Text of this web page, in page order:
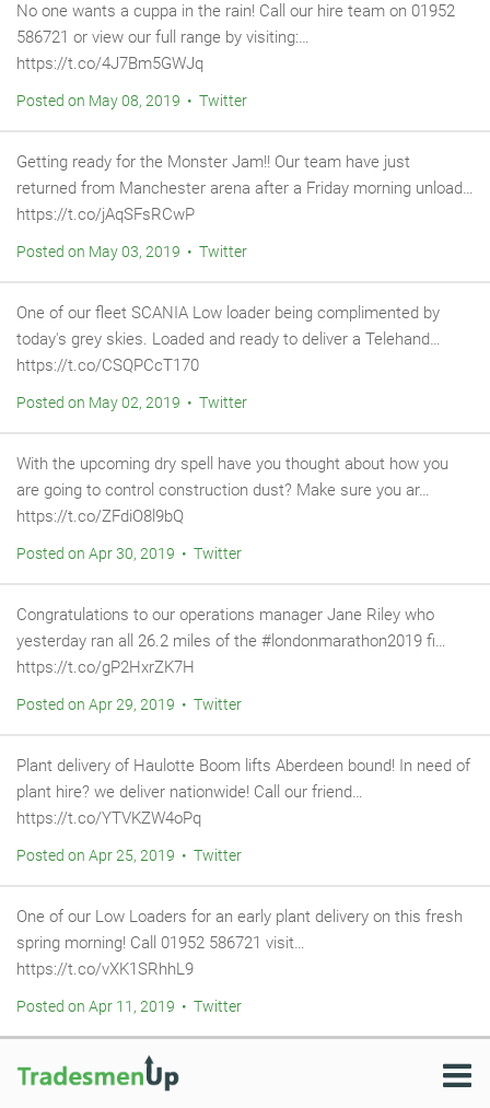
No one wants a cuppa in the rain! Call our hire team on 01952
586721 or view our full range by visiting:…
https://t.co/4J7Bm5GWJq
Posted on May 08, 2019 • Twitter
Getting ready for the Monster Jam!! Our team have just
returned from Manchester arena after a Friday morning unload…
https://t.co/jAqSFsRCwP
Posted on May 03, 2019 • Twitter
One of our fleet SCANIA Low loader being complimented by
today's grey skies. Loaded and ready to deliver a Telehand…
https://t.co/CSQPCcT170
Posted on May 02, 2019 • Twitter
With the upcoming dry spell have you thought about how you
are going to control construction dust? Make sure you ar…
https://t.co/ZFdiO8l9bQ
Posted on Apr 30, 2019 • Twitter
Congratulations to our operations manager Jane Riley who
yesterday ran all 26.2 miles of the #londonmarathon2019 fi…
https://t.co/gP2HxrZK7H
Posted on Apr 29, 2019 • Twitter
Plant delivery of Haulotte Boom lifts Aberdeen bound! In need of
plant hire? we deliver nationwide! Call our friend…
https://t.co/YTVKZW4oPq
Posted on Apr 25, 2019 • Twitter
One of our Low Loaders for an early plant delivery on this fresh
spring morning! Call 01952 586721 visit…
https://t.co/vXK1SRhhL9
Posted on Apr 11, 2019 • Twitter